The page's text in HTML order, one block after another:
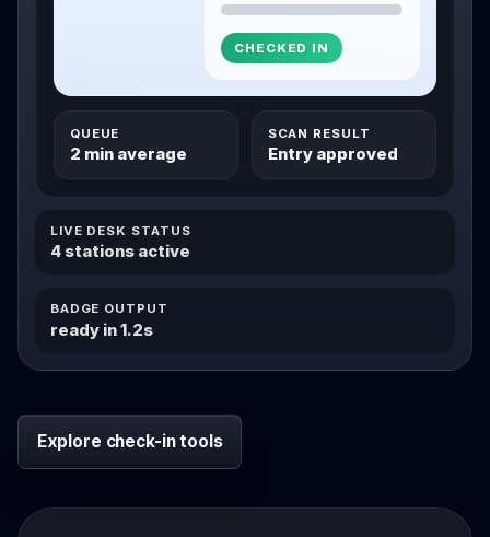
CHECKED IN
QUEUE
2 min average
SCAN RESULT
Entry approved
LIVE DESK STATUS
4 stations active
BADGE OUTPUT
ready in 1.2s
Explore check-in tools